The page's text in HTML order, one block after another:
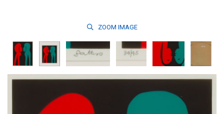
ZOOM IMAGE